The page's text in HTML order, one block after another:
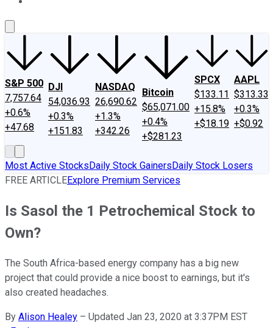
S&P 500
7,757.64
+0.6%
+47.68
DJI
54,036.93
+0.3%
+151.83
NASDAQ
26,690.62
+1.3%
+342.26
Bitcoin
$65,071.00
+0.4%
+$281.23
SPCX
$133.11
+15.8%
+$18.19
AAPL
$313.33
+0.3%
+$0.92
Most Active StocksDaily Stock GainersDaily Stock Losers
FREE ARTICLEExplore Premium Services
Is Sasol the 1 Petrochemical Stock to
Own?
The South Africa-based energy company has a big new
project that could provide a nice boost to earnings, but it's
also created headaches.
By Alison Healey – Updated Jan 23, 2020 at 3:37PM EST